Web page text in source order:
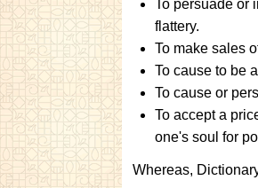
To persuade or
flattery.
To make sales
To cause to be
To cause or
To accept a
one's soul for
Whereas,